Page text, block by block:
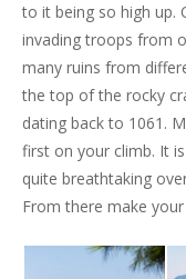
to it being so high up.
invading troops from
many ruins from
the top of the rocky
dating back to 1061.
first on your climb. It
quite breathtaking
From there make